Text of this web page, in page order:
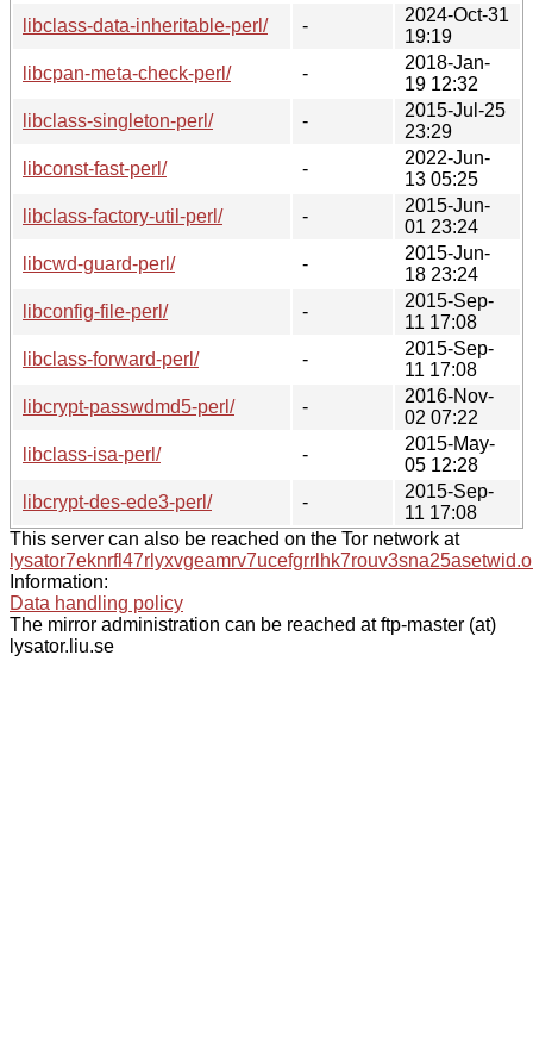
libclass-data-inheritable-perl/
-
2024-Oct-31
19:19
libcpan-meta-check-perl/
-
2018-Jan-
19 12:32
libclass-singleton-perl/
-
2015-Jul-25
23:29
libconst-fast-perl/
-
2022-Jun-
13 05:25
libclass-factory-util-perl/
-
2015-Jun-
01 23:24
libcwd-guard-perl/
-
2015-Jun-
18 23:24
libconfig-file-perl/
-
2015-Sep-
11 17:08
libclass-forward-perl/
-
2015-Sep-
11 17:08
libcrypt-passwdmd5-perl/
-
2016-Nov-
02 07:22
libclass-isa-perl/
-
2015-May-
05 12:28
libcrypt-des-ede3-perl/
-
2015-Sep-
11 17:08
This server can also be reached on the Tor network at
Information:
Data handling policy
The mirror administration can be reached at ftp-master (at)
lysator.liu.se